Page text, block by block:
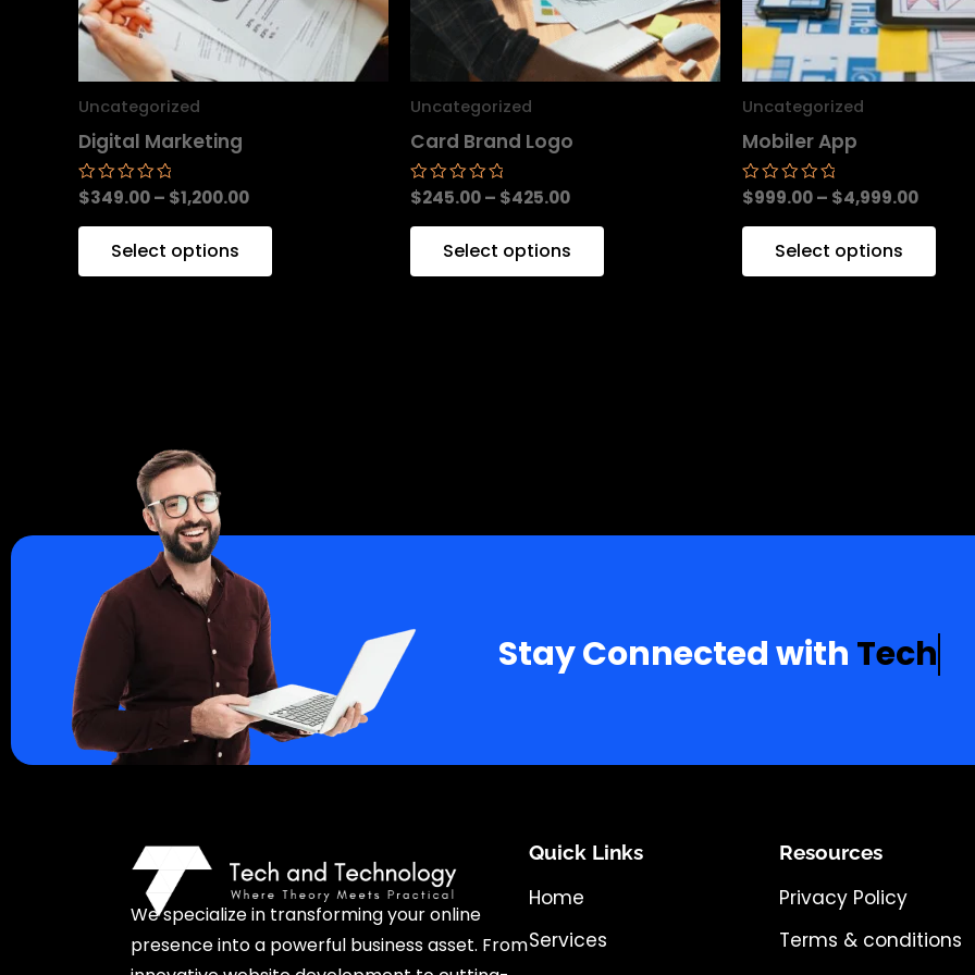
Uncategorized
Digital Marketing
Rated
0
out
$349.00– $1,200.00
Select options
may
chosen
page
Uncategorized
Card Brand Logo
Rated
0
out
$245.00– $425.00
Select options
may
be
chosen
page
Uncategorized
Mobiler App
Rated
0
out
$999.00– $4,999.00
Select options
be
page
Stay Connected with Tech
We specialize in transforming your online
presence into a powerful business asset. From
Quick Links
Home
Services
Resources
Privacy Policy
Terms & conditions